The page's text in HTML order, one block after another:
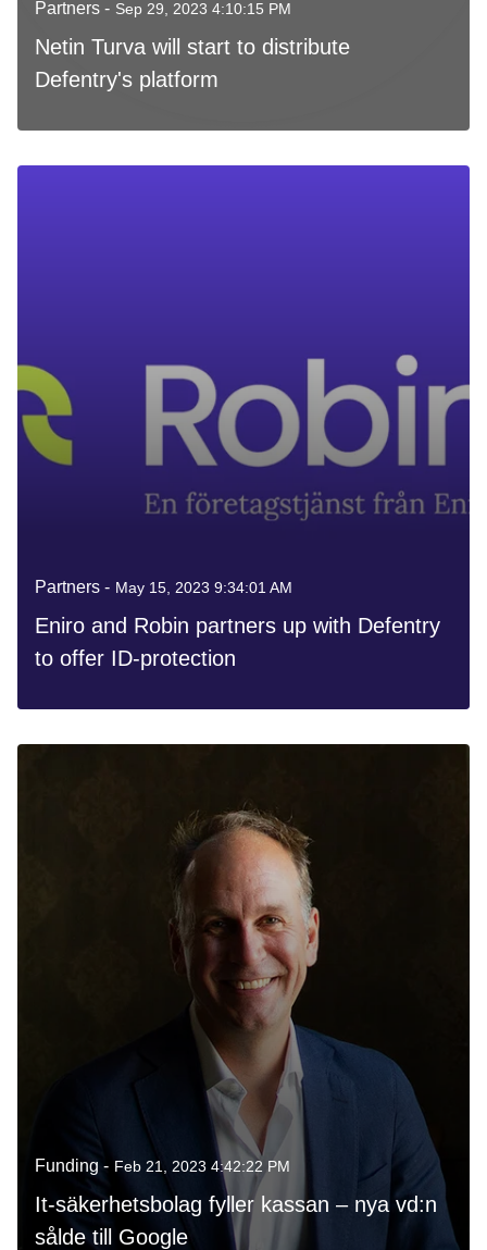
Partners - Sep 29, 2023 4:10:15 PM
Netin Turva will start to distribute
Defentry's platform
Partners - May 15, 2023 9:34:01 AM
Eniro and Robin partners up with Defentry
to offer ID-protection
Funding - Feb 21, 2023 4:42:22 PM
It-säkerhetsbolag fyller kassan – nya vd:n
sålde till Google